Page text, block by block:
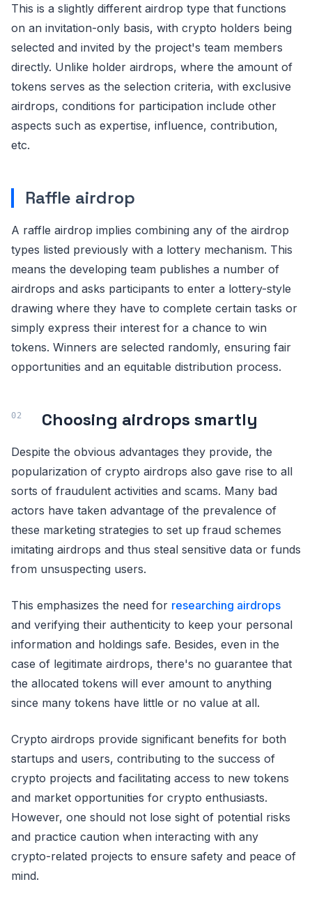
This is a slightly different airdrop type that functions
on an invitation-only basis, with crypto holders being
selected and invited by the project's team members
directly. Unlike holder airdrops, where the amount of
tokens serves as the selection criteria, with exclusive
airdrops, conditions for participation include other
aspects such as expertise, influence, contribution,
etc.
Raffle airdrop
A raffle airdrop implies combining any of the airdrop
types listed previously with a lottery mechanism. This
means the developing team publishes a number of
airdrops and asks participants to enter a lottery-style
drawing where they have to complete certain tasks or
simply express their interest for a chance to win
tokens. Winners are selected randomly, ensuring fair
opportunities and an equitable distribution process.
Choosing airdrops smartly
Despite the obvious advantages they provide, the
popularization of crypto airdrops also gave rise to all
sorts of fraudulent activities and scams. Many bad
actors have taken advantage of the prevalence of
these marketing strategies to set up fraud schemes
imitating airdrops and thus steal sensitive data or funds
from unsuspecting users.
This emphasizes the need for researching airdrops
and verifying their authenticity to keep your personal
information and holdings safe. Besides, even in the
case of legitimate airdrops, there's no guarantee that
the allocated tokens will ever amount to anything
since many tokens have little or no value at all.
Crypto airdrops provide significant benefits for both
startups and users, contributing to the success of
crypto projects and facilitating access to new tokens
and market opportunities for crypto enthusiasts.
However, one should not lose sight of potential risks
and practice caution when interacting with any
crypto-related projects to ensure safety and peace of
mind.